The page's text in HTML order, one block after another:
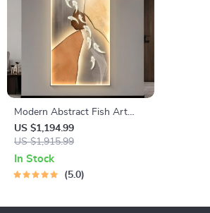
Modern Abstract Fish Art
LED Wall Lamp for Corridor &
Living Room
US $1,194.99
US $1,915.99
In Stock
5.0